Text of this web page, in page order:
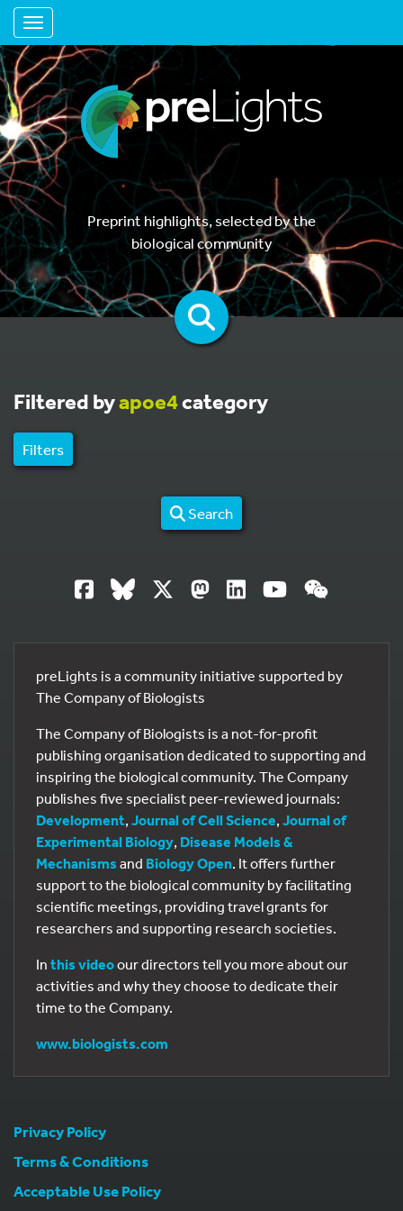
Toggle navigation
Preprint highlights, selected by the
biological community
Filtered byapoe4category
Filters
Search
preLights is a community initiative supported by
The Company of Biologists
The Company of Biologists is a not-for-profit
publishing organisation dedicated to supporting and
inspiring the biological community. The Company
publishes five specialist peer-reviewed journals:
Development, Journal of Cell Science, Journal of
Experimental Biology, Disease Models &
Mechanisms and Biology Open. It offers further
support to the biological community by facilitating
scientific meetings, providing travel grants for
researchers and supporting research societies.
In this videoour directors tell you more about our
activities and why they choose to dedicate their
time to the Company.
www.biologists.com
Privacy Policy
Terms & Conditions
Acceptable Use Policy